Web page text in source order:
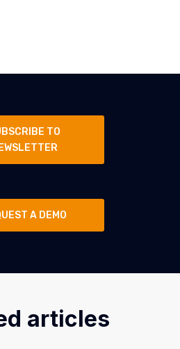
TO
A DEMO
articles